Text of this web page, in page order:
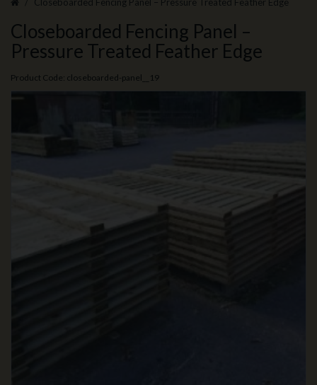
Closeboarded Fencing Panel –
Pressure Treated Feather Edge
Product Code: closeboarded-panel__19